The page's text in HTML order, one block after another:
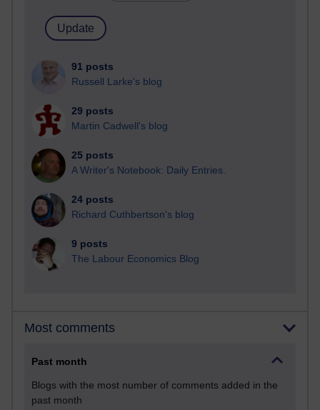
91 posts
Russell Larke's blog
29 posts
Martin Cadwell's blog
25 posts
A Writer's Notebook: Daily Entries.
24 posts
Richard Cuthbertson's blog
9 posts
The Labour Economics Blog
Most comments
Past month
Blogs with the most number of comments added in the
past month